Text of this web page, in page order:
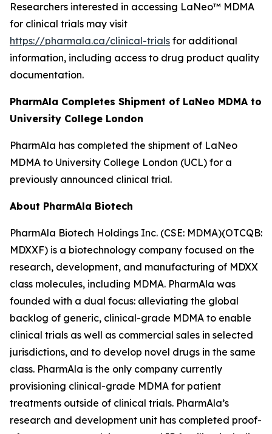
Researchers interested in accessing LaNeo™ MDMA
for clinical trials may visit
https://pharmala.ca/clinical-trials for additional
information, including access to drug product quality
documentation.
PharmAla Completes Shipment of LaNeo MDMA to
University College London
PharmAla has completed the shipment of LaNeo
MDMA to University College London (UCL) for a
previously announced clinical trial.
About PharmAla Biotech
PharmAla Biotech Holdings Inc. (CSE: MDMA)(OTCQB:
MDXXF) is a biotechnology company focused on the
research, development, and manufacturing of MDXX
class molecules, including MDMA. PharmAla was
founded with a dual focus: alleviating the global
backlog of generic, clinical-grade MDMA to enable
clinical trials as well as commercial sales in selected
jurisdictions, and to develop novel drugs in the same
class. PharmAla is the only company currently
provisioning clinical-grade MDMA for patient
treatments outside of clinical trials. PharmAla’s
research and development unit has completed proof-